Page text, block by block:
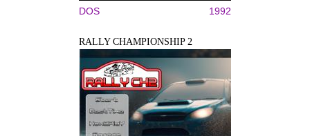
DOS 1992
RALLY CHAMPIONSHIP 2